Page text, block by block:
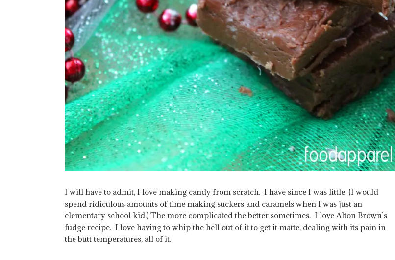
I will have to admit, I love making candy from scratch. I have since I was little. (I would
spend ridiculous amounts of time making suckers and caramels when I was just an
elementary school kid.) The more complicated the better sometimes. I love Alton Brown’s
fudge recipe. I love having to whip the hell out of it to get it matte, dealing with its pain in
the butt temperatures, all of it.